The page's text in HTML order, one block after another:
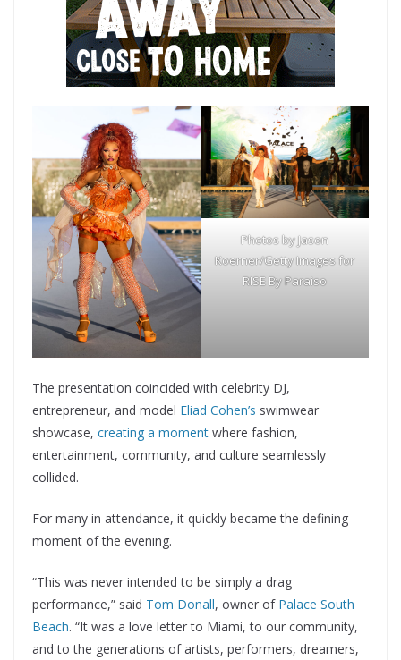
Photos by Jason
Koerner/Getty Images for
RISE By Paraiso
The presentation coincided with celebrity DJ,
entrepreneur, and model Eliad Cohen’s swimwear
showcase, creating a moment where fashion,
entertainment, community, and culture seamlessly
collided.
For many in attendance, it quickly became the defining
moment of the evening.
“This was never intended to be simply a drag
performance,” said Tom Donall, owner of Palace South
Beach. “It was a love letter to Miami, to our community,
and to the generations of artists, performers, dreamers,